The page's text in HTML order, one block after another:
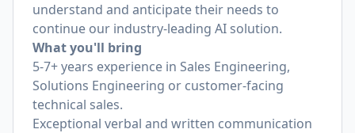
understand and anticipate their needs to
continue our industry-leading AI solution.
What you'll bring
5-7+ years experience in Sales Engineering,
Solutions Engineering or customer-facing
technical sales.
Exceptional verbal and written communication